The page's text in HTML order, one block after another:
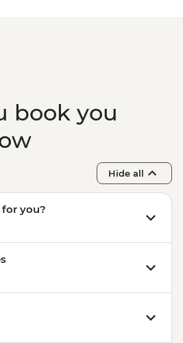
book you
Hide all
you?